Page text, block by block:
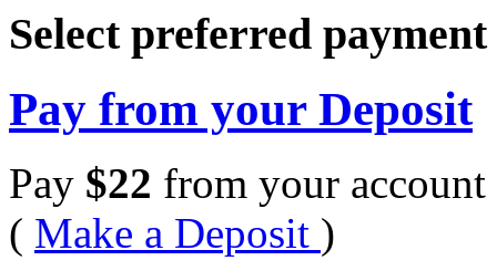
Select preferred
Pay from your Deposit
Pay $22 from your account
( Make a Deposit )